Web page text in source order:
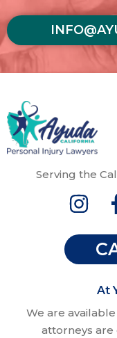
Serving the
At
We are available
attorneys are